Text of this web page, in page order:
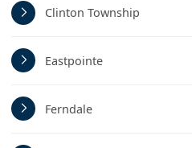
Clinton Township
Eastpointe
Ferndale